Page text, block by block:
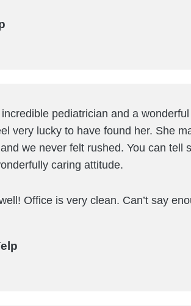
pediatrician and a
very lucky to have found her. She
we never felt rushed. You can tell
caring attitude.
Office is very clean. Can’t say